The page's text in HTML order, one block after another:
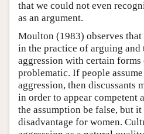
that we could not even
as an argument.
Moulton (1983) observes
in the practice of arguing and
aggression with certain
problematic. If people
aggression, then discussants
in order to appear competent
the assumption be false, but
disadvantage for women.